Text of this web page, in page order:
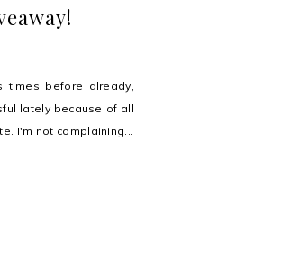
times before already,
lately because of all
I'm not complaining...